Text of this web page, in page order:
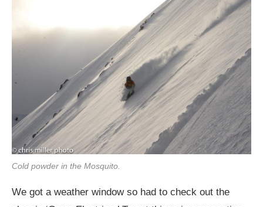
Cold powder in the Mosquito.
We got a weather window so had to check out the